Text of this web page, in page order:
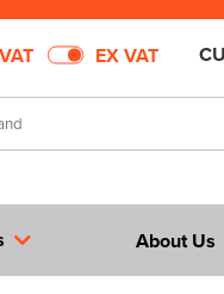
EX VAT
About Us